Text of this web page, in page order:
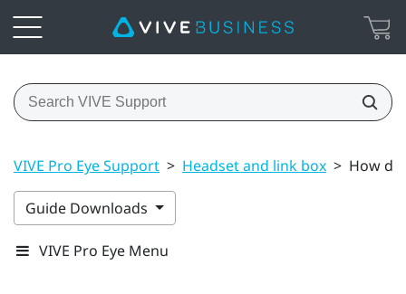
VIVE Pro Eye Support > Headset and link box > How
Guide Downloads
VIVE Pro Eye Menu